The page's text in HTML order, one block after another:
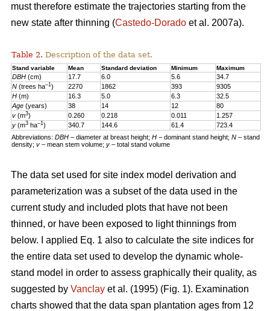
must therefore estimate the trajectories starting from the
new state after thinning (Castedo-Dorado et al. 2007a).
Table 2. Description of the data set.
Stand variable Mean Standard deviation Minimum Maximum
DBH (cm) 17.7 6.0 5.6
34.7
N (trees ha–1) 2270 1862 393
9305
H (m) 16.3 5.0 6.3
32.5
Age (years) 38 14 12
80
v (m3) 0.260 0.218 0.011
1.257
y (m3 ha–1) 340.7 144.6 61.4
723.4
Abbreviations:DBH – diameter at breast height;H − dominant stand height;N – stand
density;v – mean stem volume;y – total stand volume
The data set used for site index model derivation and
parameterization was a subset of the data used in the
current study and included plots that have not been
thinned, or have been exposed to light thinnings from
below. I applied Eq. 1 also to calculate the site indices for
the entire data set used to develop the dynamic whole-
stand model in order to assess graphically their quality, as
suggested by Vanclay et al. (1995) (Fig. 1). Examination
charts showed that the data span plantation ages from 12